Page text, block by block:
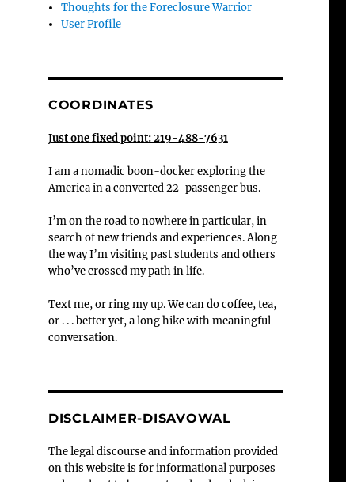
Thoughts for the Foreclosure Warrior
User Profile
COORDINATES
Just one fixed point: 219-488-7631
I am a nomadic boon-docker exploring the
America in a converted 22-passenger bus.
I’m on the road to nowhere in particular, in
search of new friends and experiences. Along
the way I’m visiting past students and others
who’ve crossed my path in life.
Text me, or ring my up. We can do coffee, tea,
or . . . better yet, a long hike with meaningful
conversation.
DISCLAIMER-DISAVOWAL
The legal discourse and information provided
on this website is for informational purposes